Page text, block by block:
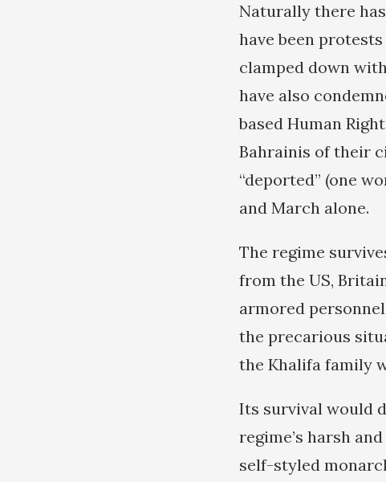
Naturally there
have been
clamped down
have also
based Human
Bahrainis of their
“deported” (one
and March alone.
The regime
from the US,
armored
the precarious
the Khalifa family
Its survival would
regime’s harsh
self-styled